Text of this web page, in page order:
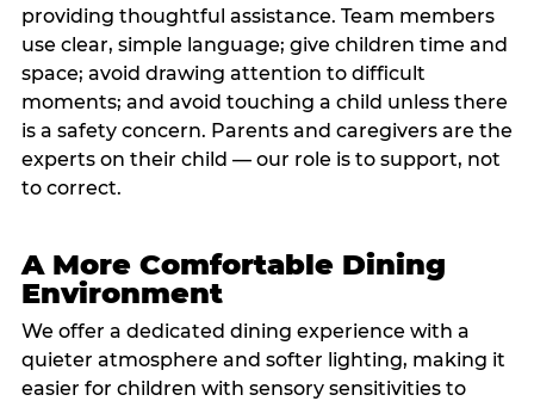
providing thoughtful assistance. Team members
use clear, simple language; give children time and
space; avoid drawing attention to difficult
moments; and avoid touching a child unless there
is a safety concern. Parents and caregivers are the
experts on their child — our role is to support, not
to correct.
A More Comfortable Dining
Environment
We offer a dedicated dining experience with a
quieter atmosphere and softer lighting, making it
easier for children with sensory sensitivities to